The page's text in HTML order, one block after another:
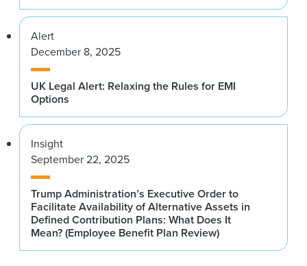
Alert
December 8, 2025
UK Legal Alert: Relaxing the Rules for EMI
Options
Insight
September 22, 2025
Trump Administration’s Executive Order to
Facilitate Availability of Alternative Assets in
Defined Contribution Plans: What Does It
Mean? (Employee Benefit Plan Review)